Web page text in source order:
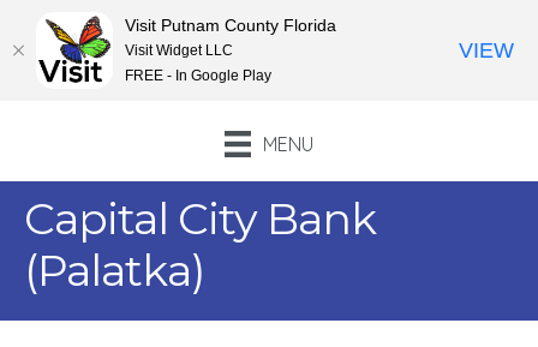
MENU
Capital City Bank
(Palatka)
Visit Putnam County Florida
Visit Widget LLC
FREE - In Google Play
VIEW